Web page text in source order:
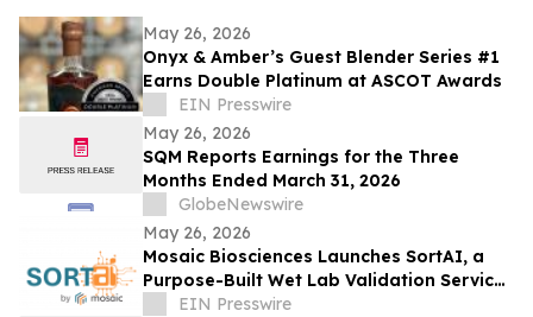
May 26, 2026
Onyx & Amber’s Guest Blender Series #1
Earns Double Platinum at ASCOT Awards
EIN Presswire
May 26, 2026
SQM Reports Earnings for the Three
Months Ended March 31, 2026
GlobeNewswire
May 26, 2026
Mosaic Biosciences Launches SortAI, a
Purpose-Built Wet Lab Validation Service
for AI-Designed Antibody Libraries
EIN Presswire